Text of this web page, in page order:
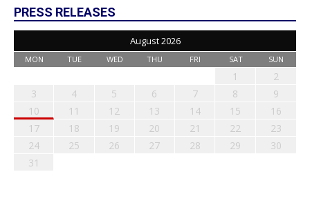
PRESS RELEASES
August 2026
MON TUE WED THU FRI SAT SUN
1
2
3
4 5 6 7 8
9
10
11 12 13 14 15
16
17
18 19 20 21 22
23
24
25 26 27 28 29
30
31